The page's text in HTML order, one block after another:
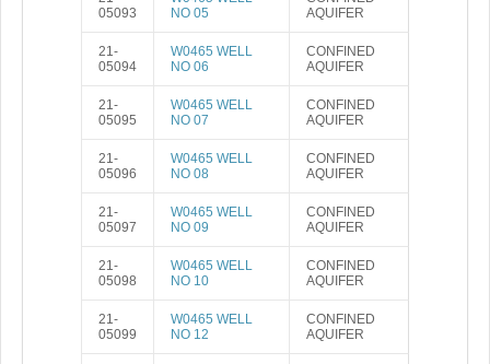
05093
NO 05
AQUIFER
21-
05094
W0465 WELL
NO 06
CONFINED
AQUIFER
21-
05095
W0465 WELL
NO 07
CONFINED
AQUIFER
21-
05096
W0465 WELL
NO 08
CONFINED
AQUIFER
21-
05097
W0465 WELL
NO 09
CONFINED
AQUIFER
21-
05098
W0465 WELL
NO 10
CONFINED
AQUIFER
21-
05099
W0465 WELL
NO 12
CONFINED
AQUIFER